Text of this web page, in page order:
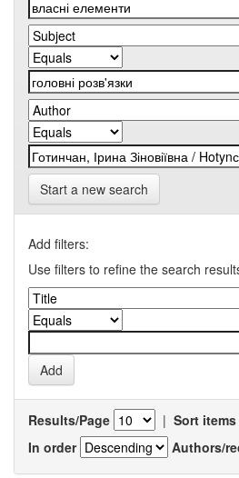
Start a new search
Add filters:
Use filters to refine the search
Results/Page | Sort
In order
Authors/